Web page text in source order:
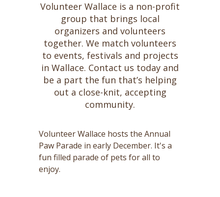
Volunteer Wallace is a non-profit
group that brings local
organizers and volunteers
together. We match volunteers
to events, festivals and projects
in Wallace. Contact us today and
be a part the fun that’s helping
out a close-knit, accepting
community.
Volunteer Wallace hosts the Annual
Paw Parade in early December. It's a
fun filled parade of pets for all to
enjoy.